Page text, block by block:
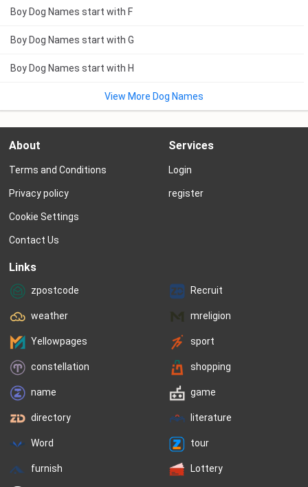
Boy Dog Names start with F
Boy Dog Names start with G
Boy Dog Names start with H
View More Dog Names
About
Terms and Conditions
Privacy policy
Cookie Settings
Contact Us
Services
Login
register
Links
zpostcode Recruit
weather mreligion
Yellowpages sport
constellation shopping
name game
directory literature
Word tour
furnish Lottery